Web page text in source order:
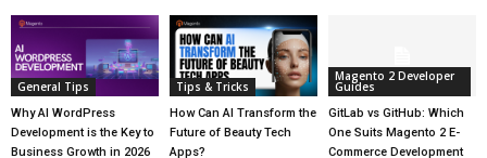
General Tips
Why AI WordPress
Development is the Key to
Business Growth in 2026
Tips & Tricks
How Can AI Transform the
Future of Beauty Tech
Apps?
Magento 2 Developer
Guides
GitLab vs GitHub: Which
One Suits Magento 2 E-
Commerce Development